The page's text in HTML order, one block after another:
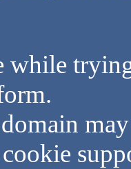
while